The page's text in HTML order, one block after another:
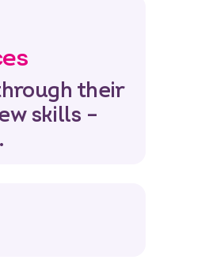
their
skills –